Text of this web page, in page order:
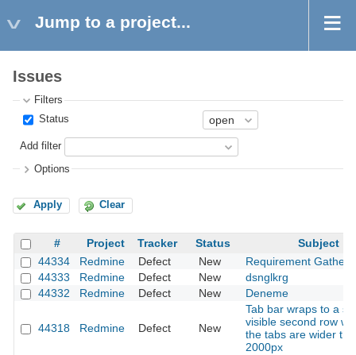
Jump to a project...
Issues
Filters
Status
Add filter
Options
Apply Clear
# Project Tracker Status
Subject
44334
Redmine Defect New
Requirement
44333
Redmine Defect New
dsnglkrg
44332
Redmine Defect New Deneme
44318 Redmine Defect New
Tab bar wraps to a
visible second row
the tabs are wider
2000px